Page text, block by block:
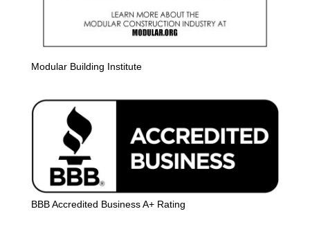
Modular Building Institute
BBB Accredited Business A+ Rating